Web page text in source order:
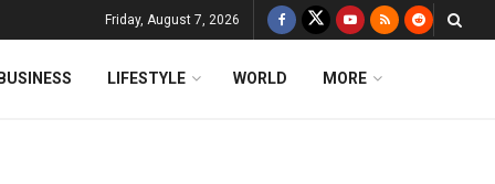
Friday, August 7, 2026
BUSINESS LIFESTYLE WORLD MORE